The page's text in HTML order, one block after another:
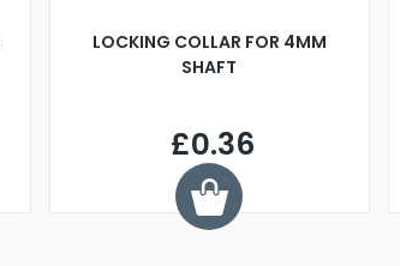
LOCKING COLLAR FOR 4MM
SHAFT
£0.36